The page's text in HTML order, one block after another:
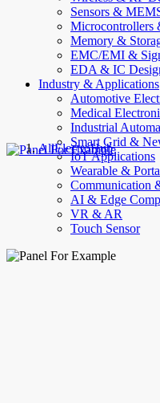
Sensors &
Microcontrollers
Memory &
EMC/EMI &
EDA & IC
Industry & Applications
Automotive
Medical
Industrial
Smart Grid &
IoT Applications
Wearable &
Communication
AI & Edge
VR & AR
Touch Sensor
AllElectroHub